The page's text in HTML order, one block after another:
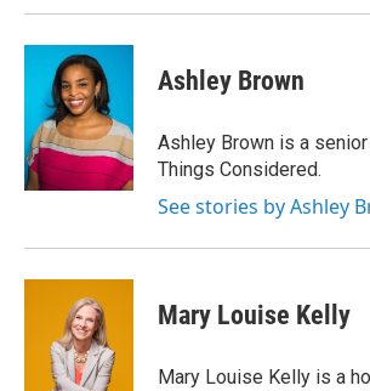
Ashley Brown
Ashley Brown is a senior
Things Considered.
See stories by Ashley
Mary Louise Kelly
Mary Louise Kelly is a